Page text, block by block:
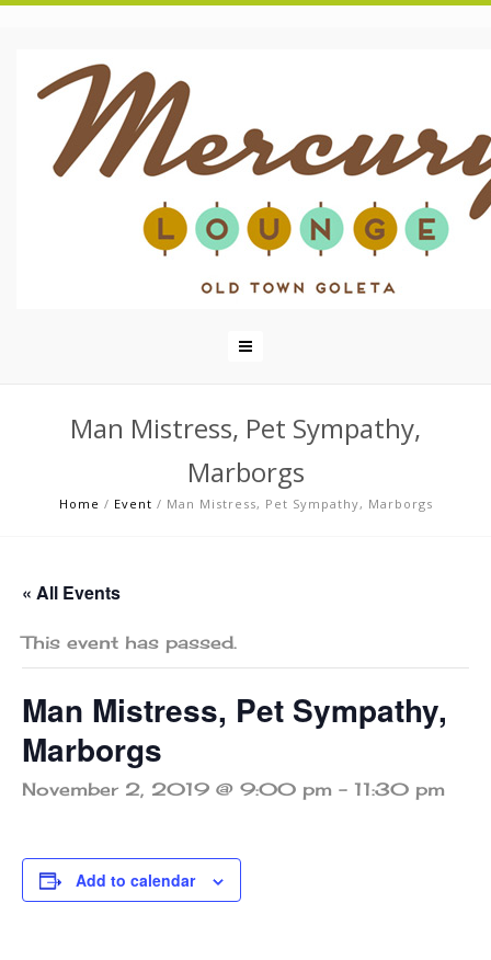
Man Mistress, Pet Sympathy,
Marborgs
Home / Event / Man Mistress, Pet Sympathy, Marborgs
« All Events
This event has passed.
Man Mistress, Pet Sympathy,
Marborgs
November 2, 2019 @ 9:00 pm - 11:30 pm
Add to calendar